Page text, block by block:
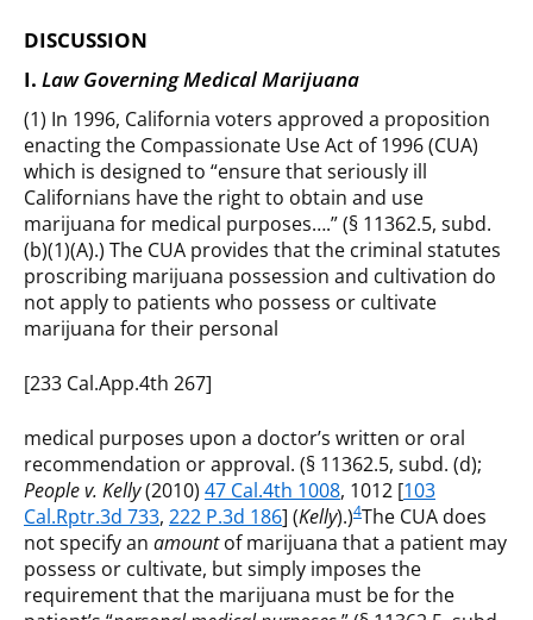
DISCUSSION
I. Law Governing Medical Marijuana
(1) In 1996, California voters approved a proposition
enacting the Compassionate Use Act of 1996 (CUA)
which is designed to “ensure that seriously ill
Californians have the right to obtain and use
marijuana for medical purposes….” (§ 11362.5, subd.
(b)(1)(A).) The CUA provides that the criminal statutes
proscribing marijuana possession and cultivation do
not apply to patients who possess or cultivate
marijuana for their personal
[233 Cal.App.4th 267]
medical purposes upon a doctor’s written or oral
recommendation or approval. (§ 11362.5, subd. (d);
People v. Kelly(2010) 47 Cal.4th 1008, 1012 [103
Cal.Rptr.3d 733, 222 P.3d 186] (Kelly).)4The CUA does
not specify an amountof marijuana that a patient may
possess or cultivate, but simply imposes the
requirement that the marijuana must be for the